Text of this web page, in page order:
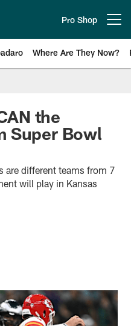
Pro Shop
Where Are They Now?
News
the
Super Bowl
are different teams from 7
will play in Kansas